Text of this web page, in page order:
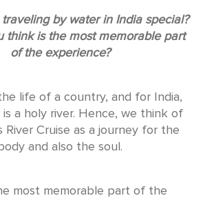
traveling by water in India special?
think is the most memorable part
of the experience?
the life of a country, and for India,
is a holy river. Hence, we think of
River Cruise as a journey for the
body and also the soul.
most memorable part of the